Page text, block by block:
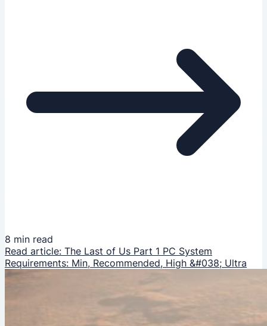
8 min read
Read article: The Last of Us Part 1 PC System
Requirements: Min, Recommended, High &#038; Ultra